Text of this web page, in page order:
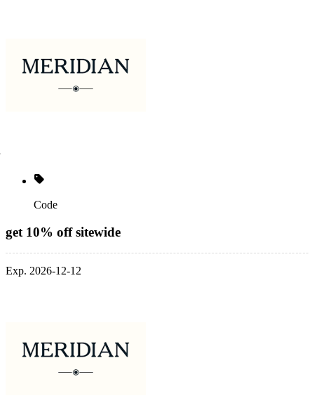
Code
get 10% off sitewide
Exp. 2026-12-12